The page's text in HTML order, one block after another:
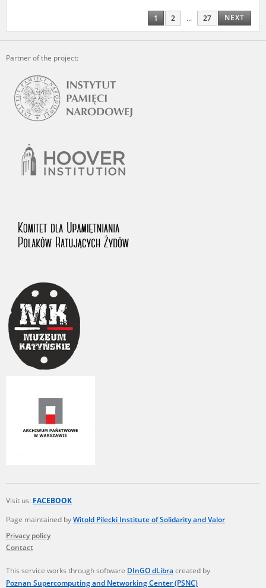
1 2 ... 27 NEXT
Partner of the project:
Visit us: FACEBOOK
Page maintained byWitold Pilecki Institute of Solidarity and Valor
Privacy policy
Contact
This service works through software DInGO dLibra created by
Poznan Supercomputing and Networking Center (PSNC)